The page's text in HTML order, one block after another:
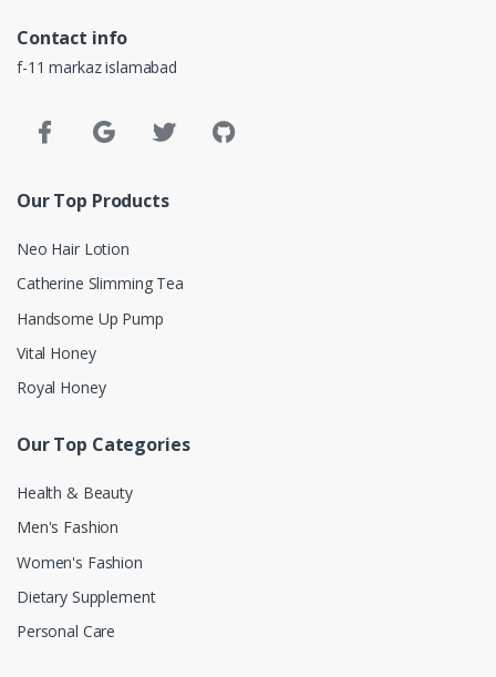
Contact info
f-11 markaz islamabad
Our Top Products
Neo Hair Lotion
Catherine Slimming Tea
Handsome Up Pump
Vital Honey
Royal Honey
Our Top Categories
Health & Beauty
Men's Fashion
Women's Fashion
Dietary Supplement
Personal Care